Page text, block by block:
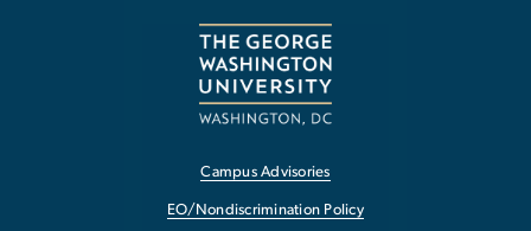
Campus Advisories
EO/Nondiscrimination Policy